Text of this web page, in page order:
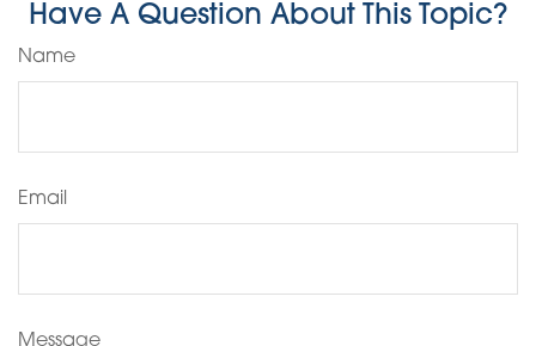
Have A Question About This Topic?
Name
Email
Message